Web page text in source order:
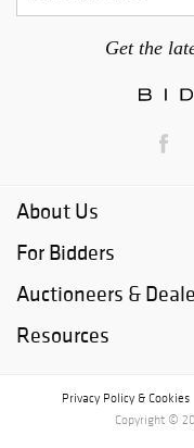
Get the
About Us
For Bidders
Auctioneers &
Resources
Privacy Policy & Cookies
Copyright ©